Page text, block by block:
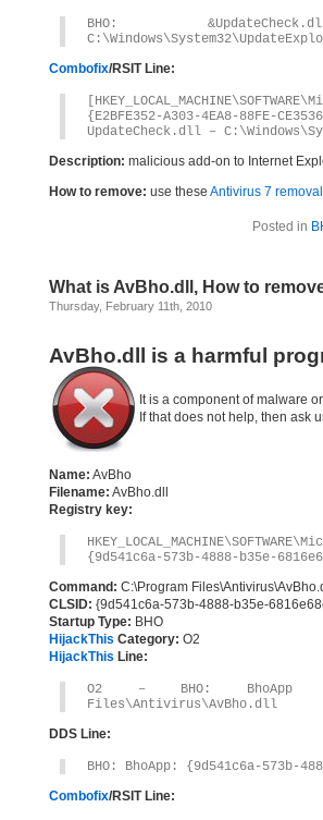
BHO:
Combofix/RSIT Line:
{E2BFE352-A303-4EA8-88FE-
UpdateCheck.dll –
Description: malicious add-on to Internet
How to remove: use these Antivirus 7 removal
Posted in
What is AvBho.dll, How to
Thursday, February 11th, 2010
AvBho.dll is a harmful
It is a component of malware
If that does not help, then ask
Name: AvBho
Filename: AvBho.dll
Registry key:
{9d541c6a-573b-4888-b35e-
Command: C:\Program
CLSID: {9d541c6a-573b-4888-b35e-
Startup Type: BHO
HijackThis Category: O2
HijackThis Line:
O2 – BHO: BhoApp –
Files\Antivirus\AvBho.dll
DDS Line:
BHO: BhoApp: {9d541c6a-573b-
Combofix/RSIT Line: